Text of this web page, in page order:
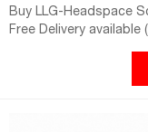
Buy LLG-Headspace
Free Delivery available
ND18 Precision
Top 18mm Clear
w/ Round Bottom -